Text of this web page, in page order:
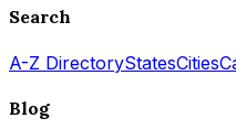
Search
A-Z DirectoryStatesCities
Blog